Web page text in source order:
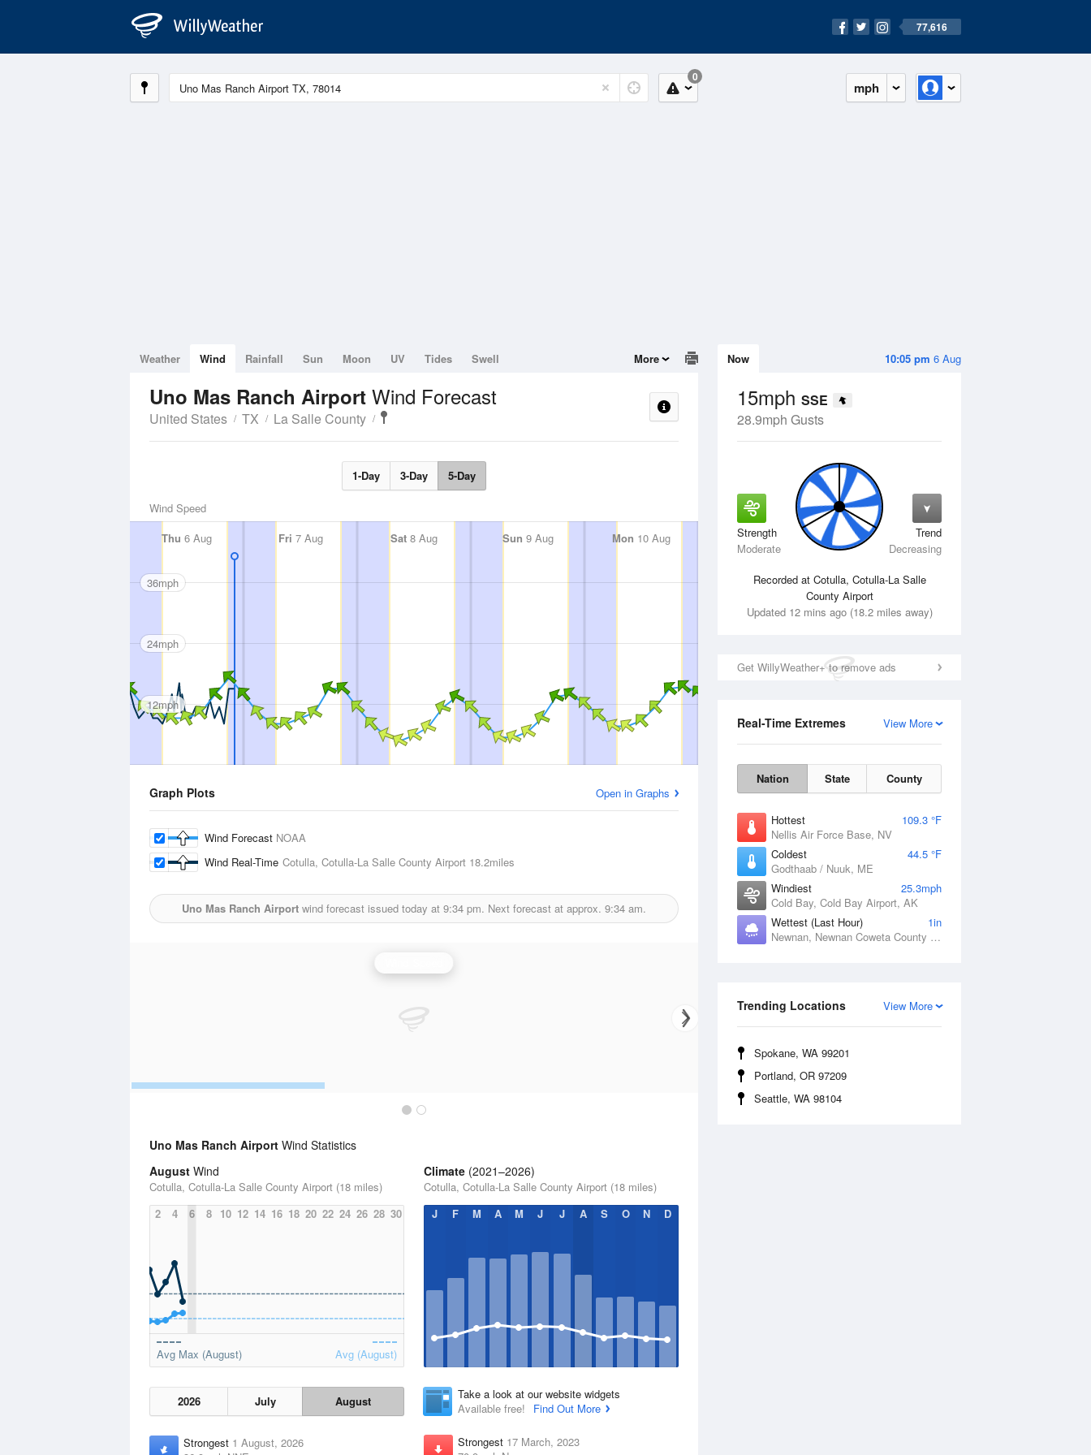
77,616
mph
0
10:05 pm 6 Aug
Now
15mph SSE
28.9mph Gusts
Strength
Moderate
Trend
Decreasing
Recorded at Cotulla, Cotulla-La Salle
County Airport
Updated 12 mins ago (18.2 miles away)
Get WillyWeather+ to remove ads
View More
Real-Time Extremes
Nation State County
Hottest
109.3 °F
Nellis Air Force Base, NV
Coldest
44.5 °F
Godthaab / Nuuk, ME
Windiest
25.3mph
Cold Bay, Cold Bay Airport, AK
Wettest (Last Hour)
1in
Newnan, Newnan Coweta County Airport, GA
View More
Trending Locations
Spokane, WA 99201
Portland, OR 97209
Seattle, WA 98104
Weather Wind Rainfall Sun Moon UV Tides Swell More
Uno Mas Ranch Airport Wind Forecast
United States TX La Salle County
1-Day 3-Day 5-Day
Wind Speed
Thu 6 Aug Fri 7 Aug Sat 8 Aug Sun 9 Aug Mon 10 Aug Tue11 Aug Wed12 Aug
36mph
24mph
12mph
Graph Plots Open in Graphs
Wind Forecast NOAA
Wind Real-Time Cotulla, Cotulla-La Salle County Airport 18.2miles
Uno Mas Ranch Airport wind forecast issued today at 9:34 pm. Next forecast at approx. 9:34 am.
Uno Mas Ranch Airport Wind Statistics
August Wind
Cotulla, Cotulla-La Salle County Airport (18 miles)
2
4 6 8 10 12 14 16 18 20 22 24 26 28 30
Avg Max (August) Avg (August)
2026 July August
Strongest 1 August, 2026
Climate (2021–2026)
Cotulla, Cotulla-La Salle County Airport (18 miles)
J
F M A M J J A S O N D
Take a look at our website widgets
Available free!
Find Out More
Strongest 17 March, 2023